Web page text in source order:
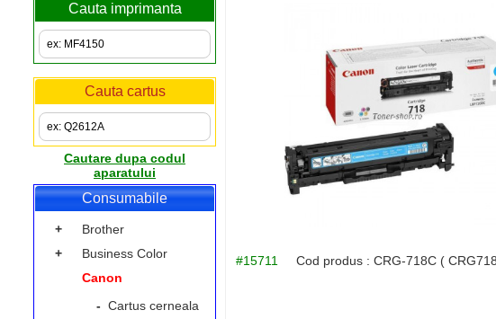
Cauta imprimanta
Cauta cartus
Cautare dupa codul
aparatului
Consumabile
+
Brother
+
Business Color
Canon
- Cartus cerneala
#15711 Cod produs :CRG-718C (